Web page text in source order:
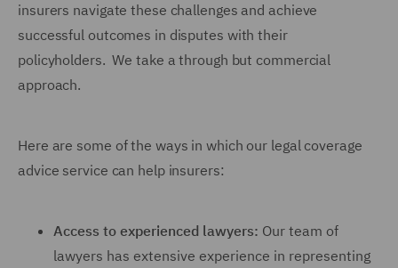
insurers navigate these challenges and achieve
successful outcomes in disputes with their
policyholders. We take a through but commercial
approach.
Here are some of the ways in which our legal coverage
advice service can help insurers:
Access to experienced lawyers: Our team of
lawyers has extensive experience in representing